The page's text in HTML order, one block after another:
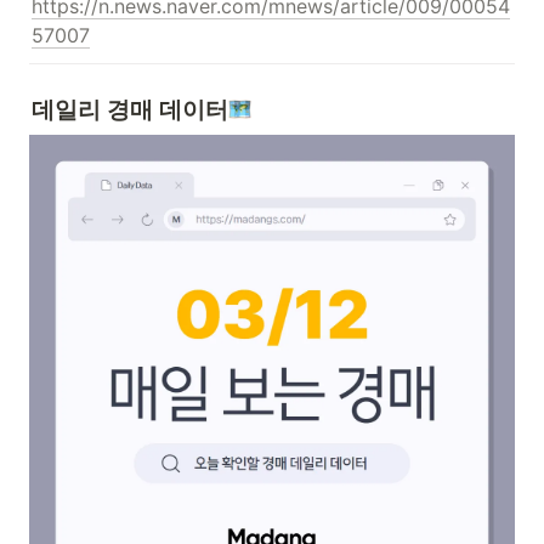
https://n.news.naver.com/mnews/article/009/00054
57007
데일리 경매 데이터